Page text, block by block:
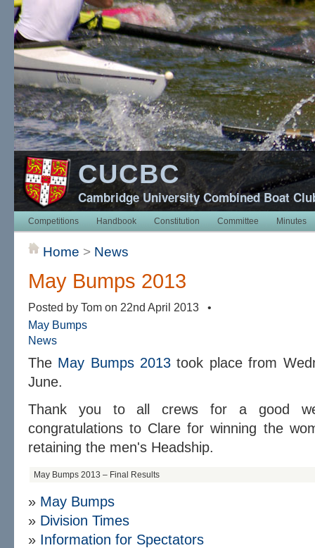
CUCBC
Cambridge University Combined Boat
Competitions Handbook Constitution Committee Minutes
Home > News
May Bumps 2013
Posted by Tom on 22nd April 2013 •
May Bumps
News
The May Bumps 2013 took place from
June.
Thank you to all crews for a good
congratulations to Clare for winning the
retaining the men's Headship.
May Bumps 2013 – Final Results
» May Bumps
» Division Times
» Information for Spectators